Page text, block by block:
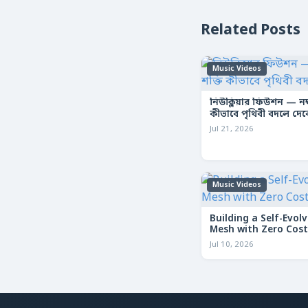
Related Posts
Music Videos
নিউক্লিয়ার ফিউশন —
কীভাবে পৃথিবী বদলে
Jul 21, 2026
Music Videos
Building a Self-
Mesh with Zero Cost
Jul 10, 2026